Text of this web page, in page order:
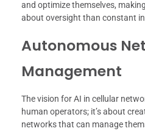
and optimize themselves,
about oversight than constant
Autonomous
Management
The vision for AI in cellular
human operators; it’s about
networks that can manage